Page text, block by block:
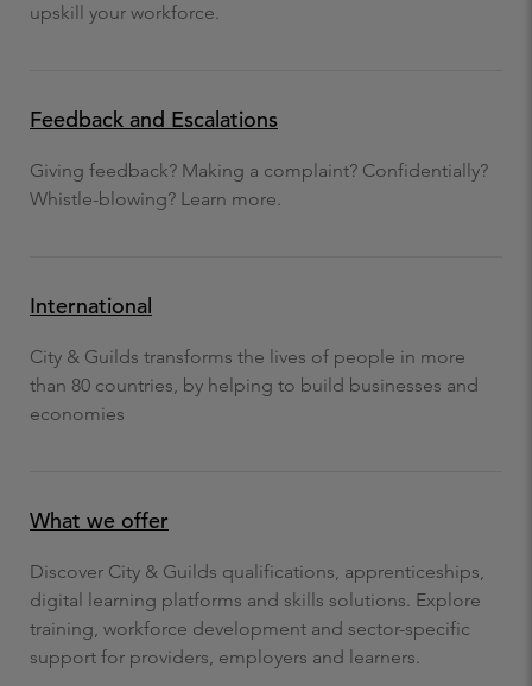
upskill your workforce.
Feedback and Escalations
Giving feedback? Making a complaint? Confidentially?
Whistle-blowing? Learn more.
International
City & Guilds transforms the lives of people in more
than 80 countries, by helping to build businesses and
economies
What we offer
Discover City & Guilds qualifications, apprenticeships,
digital learning platforms and skills solutions. Explore
training, workforce development and sector-specific
support for providers, employers and learners.